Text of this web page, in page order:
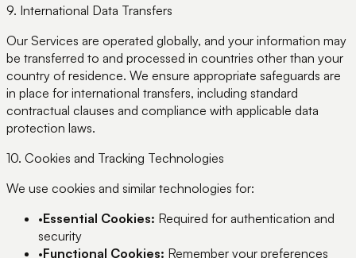
9. International Data Transfers
Our Services are operated globally, and your information may
be transferred to and processed in countries other than your
country of residence. We ensure appropriate safeguards are
in place for international transfers, including standard
contractual clauses and compliance with applicable data
protection laws.
10. Cookies and Tracking Technologies
We use cookies and similar technologies for:
•Essential Cookies: Required for authentication and
security
•Functional Cookies: Remember your preferences